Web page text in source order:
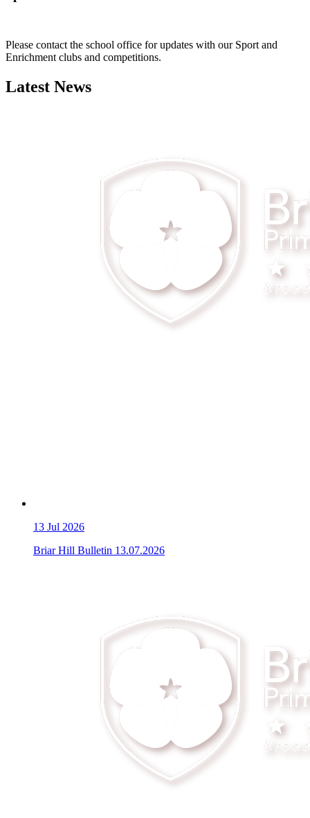
Please contact the school office for updates with our Sport and
Enrichment clubs and competitions.
Latest News
13 Jul 2026
Briar Hill Bulletin 13.07.2026